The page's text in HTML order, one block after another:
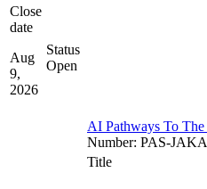
Close
date
Aug
9,
2026
Status
Open
AI Pathways To The
Number: PAS-
Title